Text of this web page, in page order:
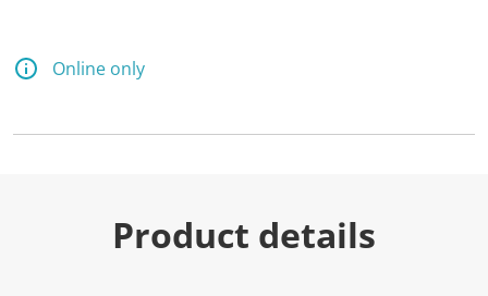
Online only
Product details